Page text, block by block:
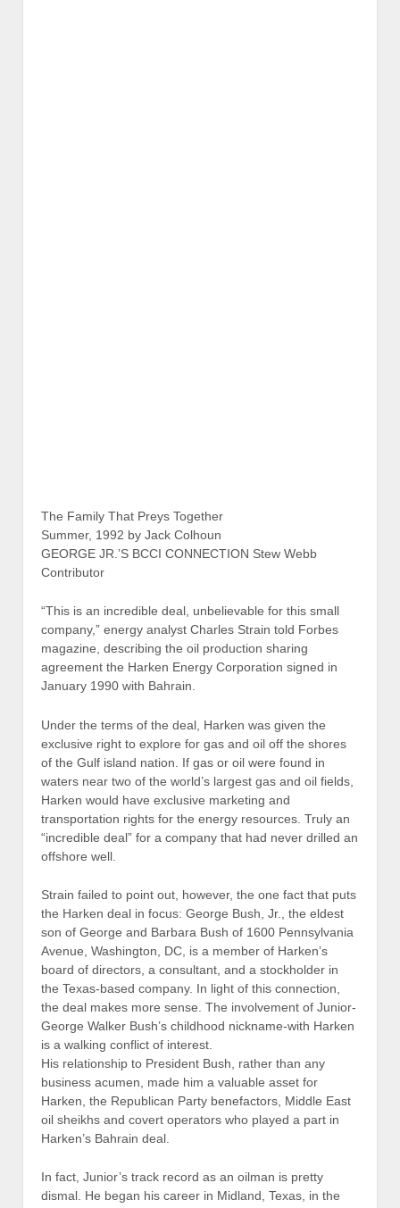
The Family That Preys Together
Summer, 1992 by Jack Colhoun
GEORGE JR.’S BCCI CONNECTION Stew Webb
Contributor
“This is an incredible deal, unbelievable for this small
company,” energy analyst Charles Strain told Forbes
magazine, describing the oil production sharing
agreement the Harken Energy Corporation signed in
January 1990 with Bahrain.
Under the terms of the deal, Harken was given the
exclusive right to explore for gas and oil off the shores
of the Gulf island nation. If gas or oil were found in
waters near two of the world’s largest gas and oil fields,
Harken would have exclusive marketing and
transportation rights for the energy resources. Truly an
“incredible deal” for a company that had never drilled an
offshore well.
Strain failed to point out, however, the one fact that puts
the Harken deal in focus: George Bush, Jr., the eldest
son of George and Barbara Bush of 1600 Pennsylvania
Avenue, Washington, DC, is a member of Harken’s
board of directors, a consultant, and a stockholder in
the Texas-based company. In light of this connection,
the deal makes more sense. The involvement of Junior-
George Walker Bush’s childhood nickname-with Harken
is a walking conflict of interest.
His relationship to President Bush, rather than any
business acumen, made him a valuable asset for
Harken, the Republican Party benefactors, Middle East
oil sheikhs and covert operators who played a part in
Harken’s Bahrain deal.
In fact, Junior’s track record as an oilman is pretty
dismal. He began his career in Midland, Texas, in the